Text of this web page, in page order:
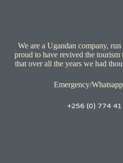
We are a Ugandan company,
proud to have revived the tourism
that over all the years we had
Emergency/
+256 (0) 774